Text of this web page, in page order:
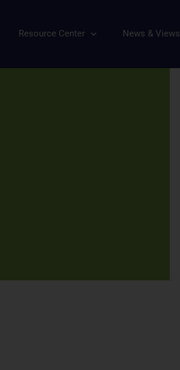
Resource Center News & Views